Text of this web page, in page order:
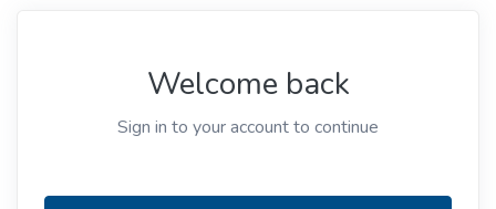
Welcome back
Sign in to your account to continue